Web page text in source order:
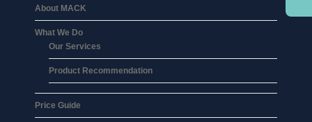
About MACK
What We Do
Our Services
Product Recommendation
Price Guide